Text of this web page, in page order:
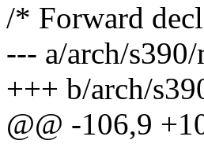
/* Forward
--- a/arch/
+++ b/arch/
@@ -106,9